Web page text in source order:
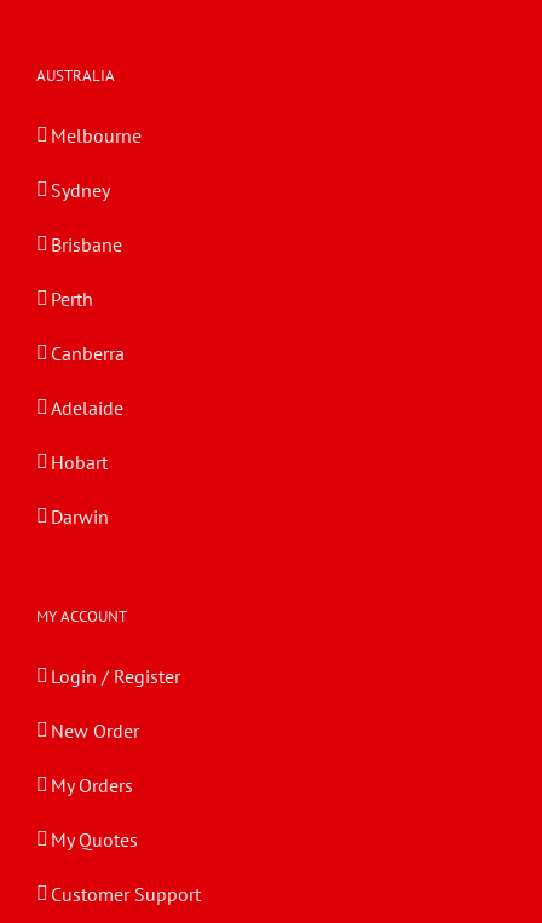
AUSTRALIA
Melbourne
Sydney
Brisbane
Perth
Canberra
Adelaide
Hobart
Darwin
MY ACCOUNT
Login / Register
New Order
My Orders
My Quotes
Customer Support